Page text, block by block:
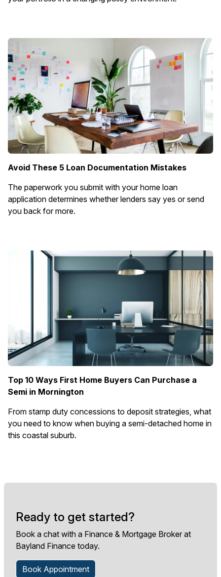
Avoid These 5 Loan Documentation Mistakes
The paperwork you submit with your home loan
application determines whether lenders say yes or send
you back for more.
Top 10 Ways First Home Buyers Can Purchase a
Semi in Mornington
From stamp duty concessions to deposit strategies, what
you need to know when buying a semi-detached home in
this coastal suburb.
Ready to get started?
Book a chat with a Finance & Mortgage Broker at
Bayland Finance today.
Book Appointment